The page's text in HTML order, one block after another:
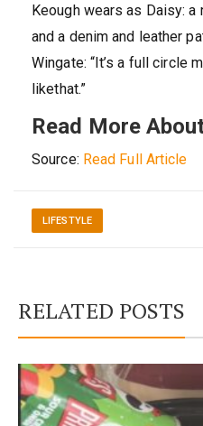
Keough wears as Daisy:
and a denim and leather
Wingate: “It’s a full circle
likethat.”
Read More
Source: Read Full Article
LIFESTYLE
RELATED POSTS